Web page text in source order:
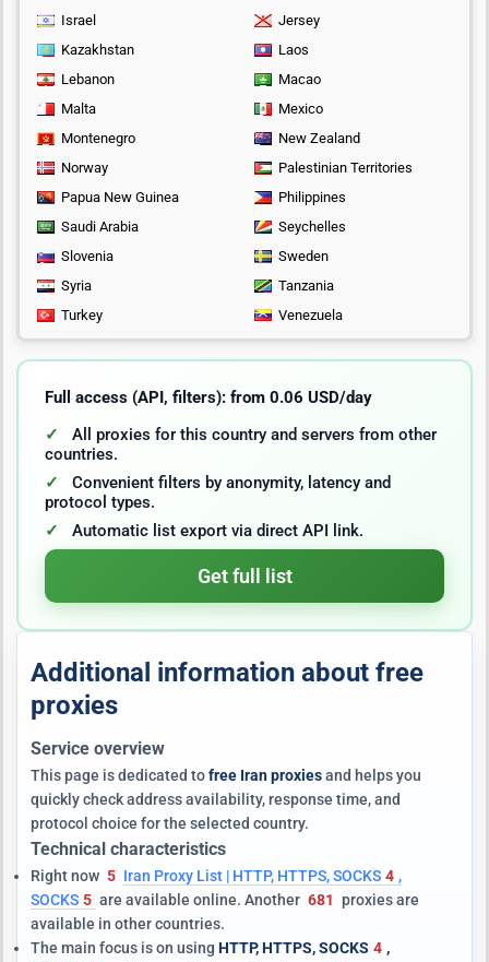
Israel
Jersey
Kazakhstan
Laos
Lebanon
Macao
Malta
Mexico
Montenegro
New Zealand
Norway
Palestinian Territories
Papua New Guinea
Philippines
Saudi Arabia
Seychelles
Slovenia
Sweden
Syria
Tanzania
Turkey
Venezuela
Full access (API, filters): from 0.06 USD/day
All proxies for this country and servers from other
countries.
Convenient filters by anonymity, latency and
protocol types.
Automatic list export via direct API link.
Get full list
Additional information about free
proxies
Service overview
This page is dedicated tofree Iran proxiesand helps you
quickly check address availability, response time, and
protocol choice for the selected country.
Technical characteristics
Right now 5 Iran Proxy List | HTTP, HTTPS, SOCKS 4 ,
SOCKS 5 are available online. Another 681 proxies are
available in other countries.
The main focus is on using HTTP, HTTPS, SOCKS 4 ,